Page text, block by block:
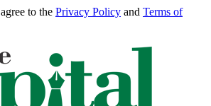
to the Privacy Policy and Terms of